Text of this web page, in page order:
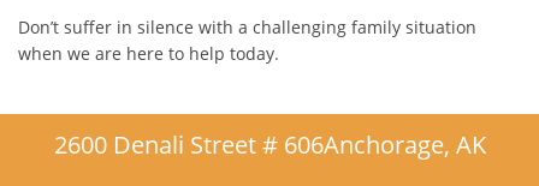
Don’t suffer in silence with a challenging family situation
when we are here to help today.
2600 Denali Street # 606Anchorage, AK